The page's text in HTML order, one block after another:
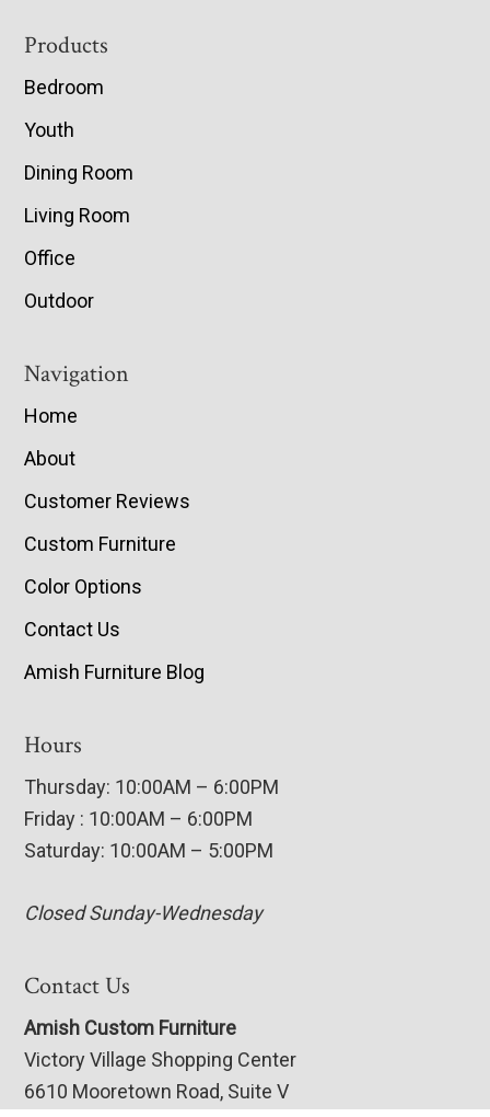
Footer
Products
Bedroom
Youth
Dining Room
Living Room
Office
Outdoor
Navigation
Home
About
Customer Reviews
Custom Furniture
Color Options
Contact Us
Amish Furniture Blog
Hours
Thursday: 10:00AM – 6:00PM
Friday : 10:00AM – 6:00PM
Saturday: 10:00AM – 5:00PM
Closed Sunday-Wednesday
Contact Us
Amish Custom Furniture
Victory Village Shopping Center
6610 Mooretown Road, Suite V